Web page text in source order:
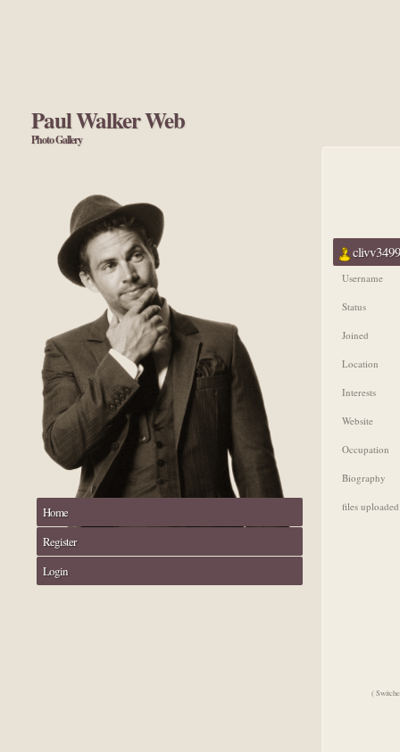
Paul Walker Web
Photo Gallery
Home
Register
Login
Username
Status
Joined
Location
Interests
Website
Occupation
Biography
files uploaded
(